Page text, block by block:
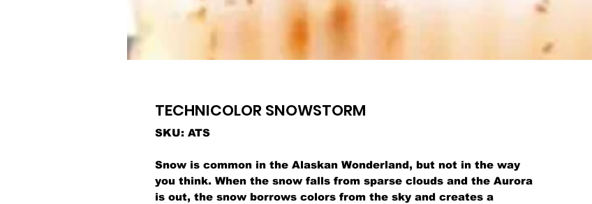
TECHNICOLOR SNOWSTORM
SKU: ATS
Snow is common in the Alaskan Wonderland, but not in the way
you think. When the snow falls from sparse clouds and the Aurora
is out, the snow borrows colors from the sky and creates a